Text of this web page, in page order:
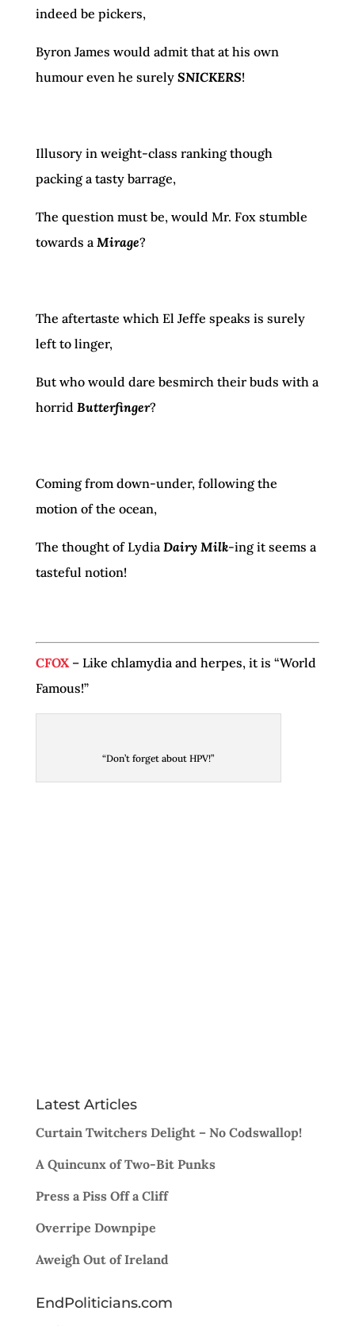
indeed be pickers,
Byron James would admit that at his own
humour even he surely SNICKERS!
Illusory in weight-class ranking though
packing a tasty barrage,
The question must be, would Mr. Fox stumble
towards a Mirage?
The aftertaste which El Jeffe speaks is surely
left to linger,
But who would dare besmirch their buds with a
horrid Butterfinger?
Coming from down-under, following the
motion of the ocean,
The thought of Lydia Dairy Milk-ing it seems a
tasteful notion!
CFOX– Like chlamydia and herpes, it is “World
Famous!”
“Don’t forget about HPV!”
Latest Articles
Curtain Twitchers Delight – No Codswallop!
A Quincunx of Two-Bit Punks
Press a Piss Off a Cliff
Overripe Downpipe
Aweigh Out of Ireland
EndPoliticians.com